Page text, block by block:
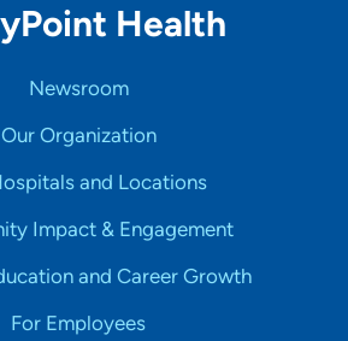
Health
Newsroom
Our Organization
and Locations
Impact & Engagement
and Career Growth
For Employees